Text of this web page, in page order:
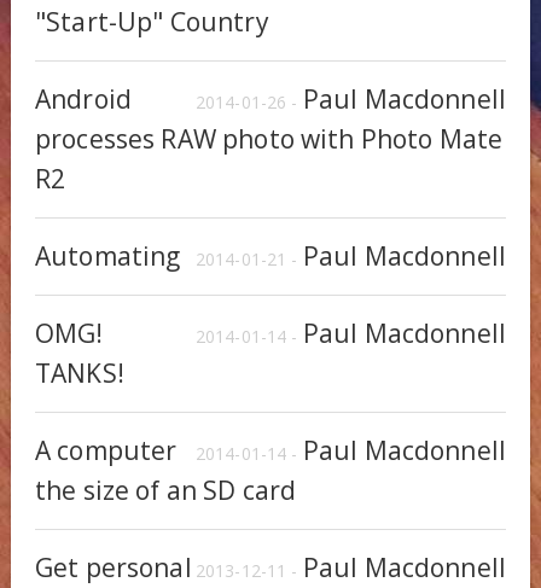
"Start-Up" Country
2014-01-26 - Paul Macdonnell
Android
processes RAW photo with Photo Mate
R2
2014-01-21 - Paul Macdonnell
Automating
2014-01-14 - Paul Macdonnell
OMG!
TANKS!
2014-01-14 - Paul Macdonnell
A computer
the size of an SD card
2013-12-11 - Paul Macdonnell
Get personal